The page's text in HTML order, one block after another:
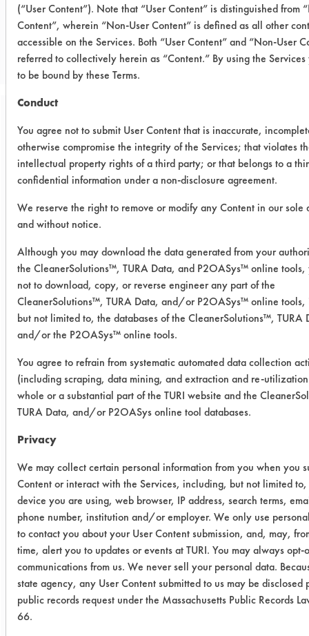
CLIENT NUMBER 19
PROJECT NUMBER 1
Trial Purpose:
Preliminary lift test
Date Run:
Experiment Procedure:
The purpose of this test is to perform a
preliminary lift test for Coatings
Manufacturer to get a basic idea of
solvent action on the two Durane
coatings.
Five different chemistries were tested
were contaminated, five with the
#51072 Coating, and 5 with the
#51144 Coating, setting time was a
maximum of fifteen minutes. The
chemistries were allowed 30 minutes
to react with the coatings and then a
visual observation was made on the
chemistries' effectiveness.
SUBSTRATE MATERIAL: 304 stainless
steel coupons
CONTAMINANTS: Durane Based
Coatings, #51144 & #51072
CONTAMINATING PROCESS USED:
Coatings applied to swab
(“User Content”). Note that “User Content” is distinguished from
Content”, wherein “Non-User Content” is defined as all other
accessible on the Services. Both “User Content” and “Non-User
referred to collectively herein as “Content.” By using the
to be bound by these Terms.
Conduct
You agree not to submit User Content that is inaccurate,
otherwise compromise the integrity of the Services; that violates
intellectual property rights of a third party; or that belongs to a
confidential information under a non-disclosure agreement.
We reserve the right to remove or modify any Content in our sole
and without notice.
Although you may download the data generated from your
the CleanerSolutions™, TURA Data, and P2OASys™ online tools,
not to download, copy, or reverse engineer any part of the
CleanerSolutions™, TURA Data, and/or P2OASys™ online tools,
but not limited to, the databases of the CleanerSolutions™, TURA
and/or the P2OASys™ online tools.
You agree to refrain from systematic automated data collection
(including scraping, data mining, and extraction and re-
whole or a substantial part of the TURI website and the
TURA Data, and/or P2OASys online tool databases.
Privacy
We may collect certain personal information from you when you
Content or interact with the Services, including, but not limited
device you are using, web browser, IP address, search terms,
phone number, institution and/or employer. We only use
to contact you about your User Content submission, and, may,
time, alert you to updates or events at TURI. You may always opt-
communications from us. We never sell your personal data.
state agency, any User Content submitted to us may be disclosed
public records request under the Massachusetts Public Records
66.